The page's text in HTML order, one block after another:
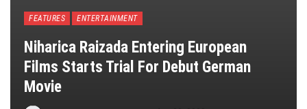
FEATURES ENTERTAINMENT
Niharica Raizada Entering European
Films Starts Trial For Debut German
Movie